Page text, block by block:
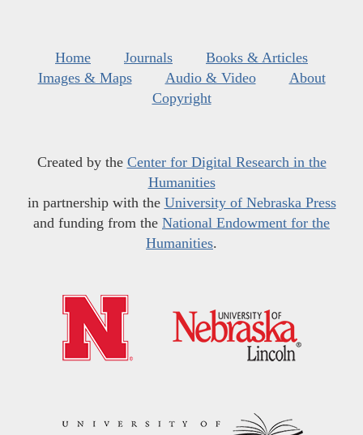
Home Journals
Books & Articles
Images & Maps
Audio & Video
About
Copyright
Created by the Center for Digital Research in the
Humanities
in partnership with the University of Nebraska Press
and funding from the National Endowment for the
Humanities.